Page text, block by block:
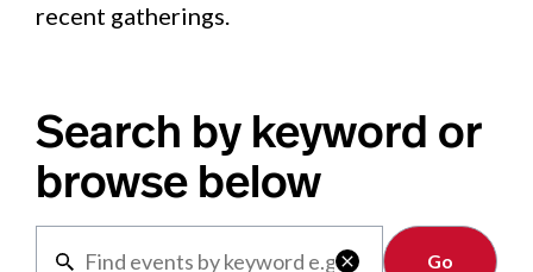
recent gatherings.
Search by keyword or
browse below

Clear